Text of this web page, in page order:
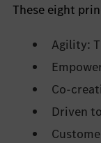
These eight
Agility:
Co-
Driven